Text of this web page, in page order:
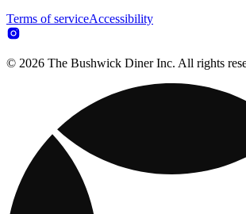
Terms of serviceAccessibility
© 2026 The Bushwick Diner Inc. All rights